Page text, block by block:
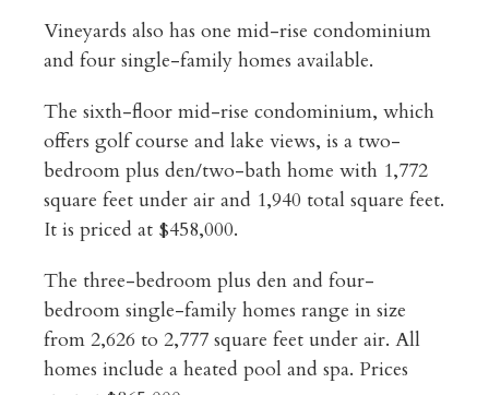
Vineyards also has one mid-rise condominium
and four single-family homes available.
The sixth-floor mid-rise condominium, which
offers golf course and lake views, is a two-
bedroom plus den/two-bath home with 1,772
square feet under air and 1,940 total square feet.
It is priced at $458,000.
The three-bedroom plus den and four-
bedroom single-family homes range in size
from 2,626 to 2,777 square feet under air. All
homes include a heated pool and spa. Prices